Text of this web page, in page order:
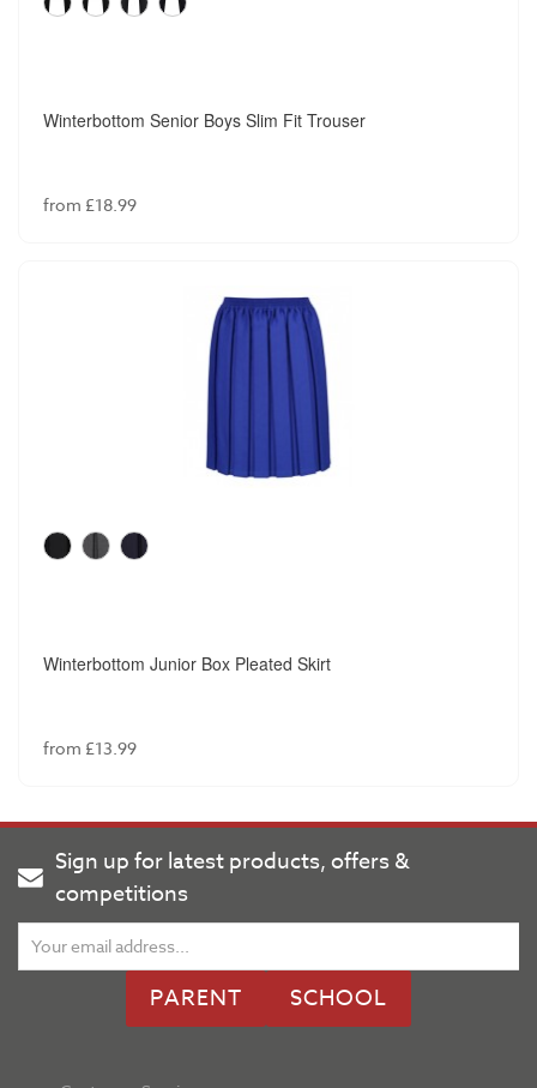
Winterbottom Senior Boys Slim Fit Trouser
from £18.99
Winterbottom Junior Box Pleated Skirt
from £13.99
Sign up for latest products, offers &
competitions
PARENT SCHOOL